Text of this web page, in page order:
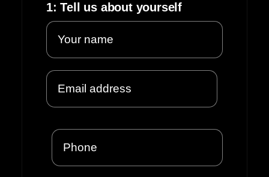
1: Tell us about yourself